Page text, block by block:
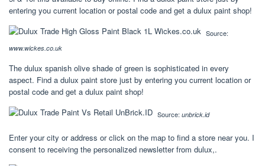
entering you current location or postal code and get a dulux paint shop!
Source:
www.wickes.co.uk
The dulux spanish olive shade of green is sophisticated in every
aspect. Find a dulux paint store just by entering you current location or
postal code and get a dulux paint shop!
Source: unbrick.id
Enter your city or address or click on the map to find a store near you. I
consent to receiving the personalized newsletter from dulux,.